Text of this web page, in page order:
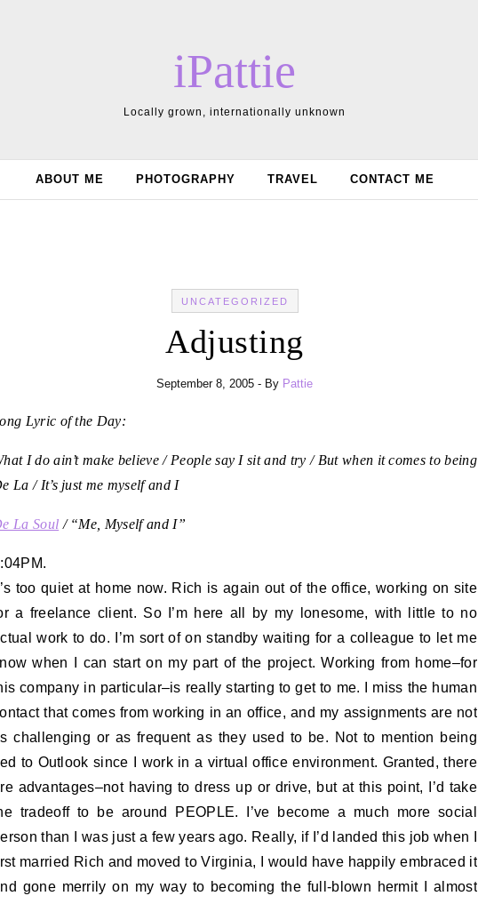
iPattie
Locally grown, internationally unknown
ABOUT ME PHOTOGRAPHY TRAVEL CONTACT ME
UNCATEGORIZED
Adjusting
September 8, 2005 - By Pattie
Lyric of the Day:
I do ain’t make believe / People say I sit and try / But when it comes to being
La / It’s just me myself and I
La Soul / “Me, Myself and I”
too quiet at home now. Rich is again out of the office, working on site
a freelance client. So I’m here all by my lonesome, with little to no
work to do. I’m sort of on standby waiting for a colleague to let me
when I can start on my part of the project. Working from home–for
company in particular–is really starting to get to me. I miss the human
that comes from working in an office, and my assignments are not
challenging or as frequent as they used to be. Not to mention being
to Outlook since I work in a virtual office environment. Granted, there
advantages–not having to dress up or drive, but at this point, I’d take
tradeoff to be around PEOPLE. I’ve become a much more social
than I was just a few years ago. Really, if I’d landed this job when I
married Rich and moved to Virginia, I would have happily embraced it
gone merrily on my way to becoming the full-blown hermit I almost